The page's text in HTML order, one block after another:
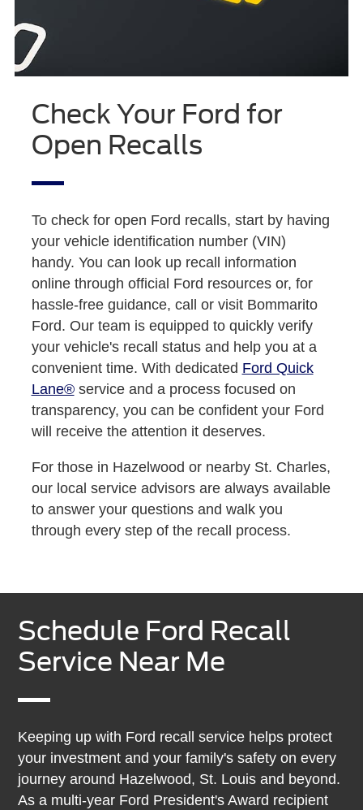
Check Your Ford for
Open Recalls
To check for open Ford recalls, start by having
your vehicle identification number (VIN)
handy. You can look up recall information
online through official Ford resources or, for
hassle-free guidance, call or visit Bommarito
Ford. Our team is equipped to quickly verify
your vehicle's recall status and help you at a
convenient time. With dedicated Ford Quick
Lane®service and a process focused on
transparency, you can be confident your Ford
will receive the attention it deserves.
For those in Hazelwood or nearby St. Charles,
our local service advisors are always available
to answer your questions and walk you
through every step of the recall process.
Schedule Ford Recall
Service Near Me
Keeping up with Ford recall service helps protect
your investment and your family's safety on every
journey around Hazelwood, St. Louis and beyond.
As a multi-year Ford President's Award recipient